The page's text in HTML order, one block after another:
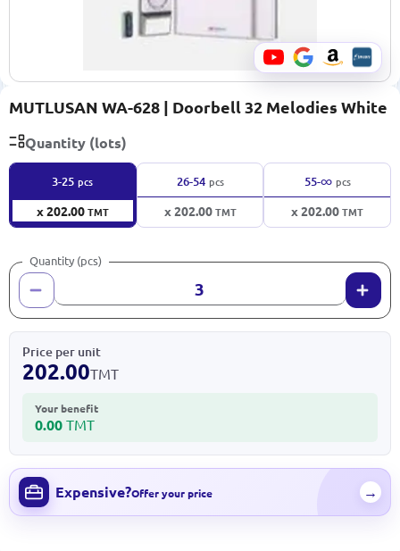
MUTLUSAN WA-628 | Doorbell 32 Melodies White
Quantity (lots)
3-25 pcs
x 202.00TMT
26-54 pcs
x 202.00TMT
55-∞ pcs
x 202.00TMT
Quantity (pcs)
Price per unit
202.00TMT
Your benefit
0.00 TMT
Expensive?Offer your price →